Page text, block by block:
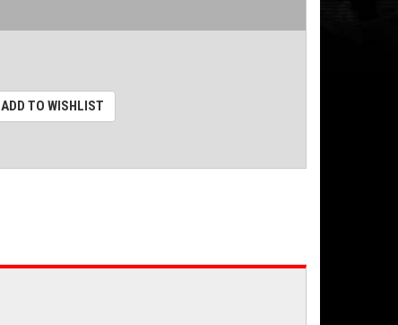
ADD TO WISHLIST